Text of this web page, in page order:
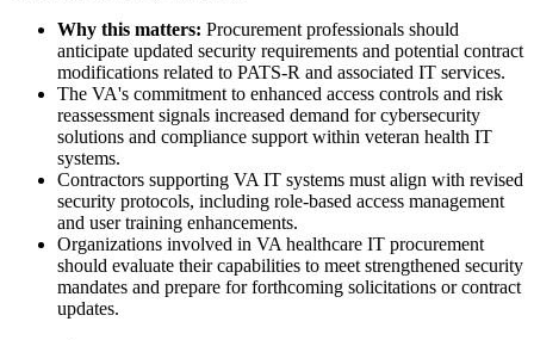
Why this matters: Procurement professionals should
anticipate updated security requirements and potential contract
modifications related to PATS-R and associated IT services.
The VA's commitment to enhanced access controls and risk
reassessment signals increased demand for cybersecurity
solutions and compliance support within veteran health IT
systems.
Contractors supporting VA IT systems must align with revised
security protocols, including role-based access management
and user training enhancements.
Organizations involved in VA healthcare IT procurement
should evaluate their capabilities to meet strengthened security
mandates and prepare for forthcoming solicitations or contract
updates.